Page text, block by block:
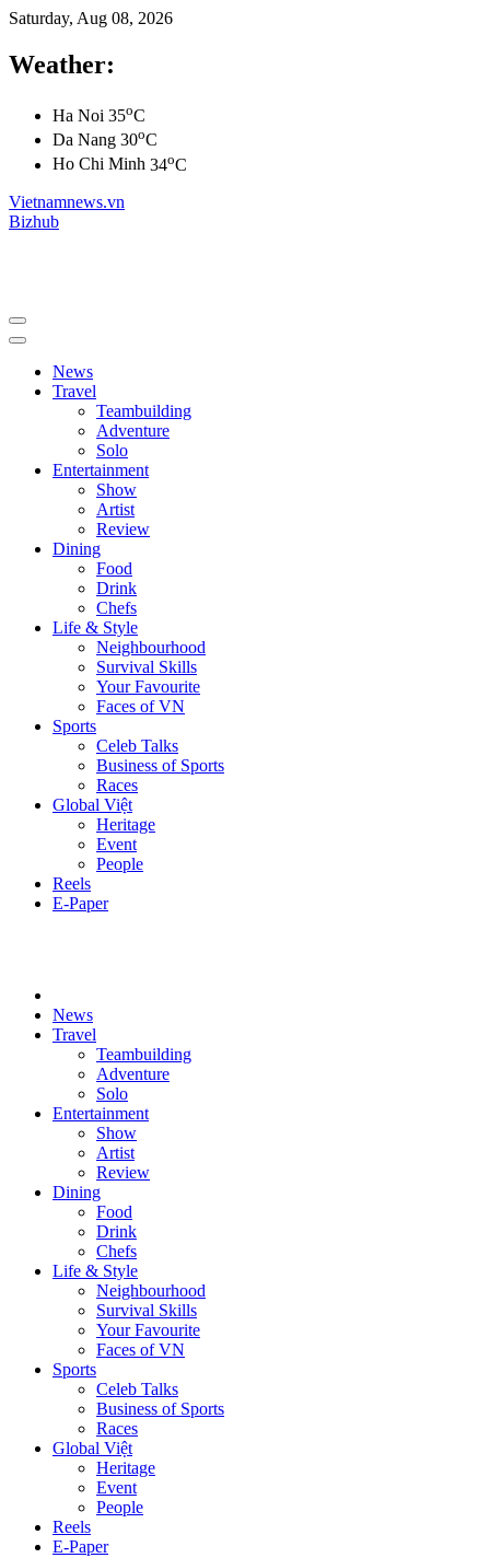
Saturday, Aug 08, 2026
Weather:
Ha Noi 35oC
Da Nang 30oC
Ho Chi Minh 34oC
Vietnamnews.vn
Bizhub
News
Travel
Teambuilding
Adventure
Solo
Entertainment
Show
Artist
Review
Dining
Food
Drink
Chefs
Life & Style
Neighbourhood
Survival Skills
Your Favourite
Faces of VN
Sports
Celeb Talks
Business of Sports
Races
Global Việt
Heritage
Event
People
Reels
E-Paper
News
Travel
Teambuilding
Adventure
Solo
Entertainment
Show
Artist
Review
Dining
Food
Drink
Chefs
Life & Style
Neighbourhood
Survival Skills
Your Favourite
Faces of VN
Sports
Celeb Talks
Business of Sports
Races
Global Việt
Heritage
Event
People
Reels
E-Paper